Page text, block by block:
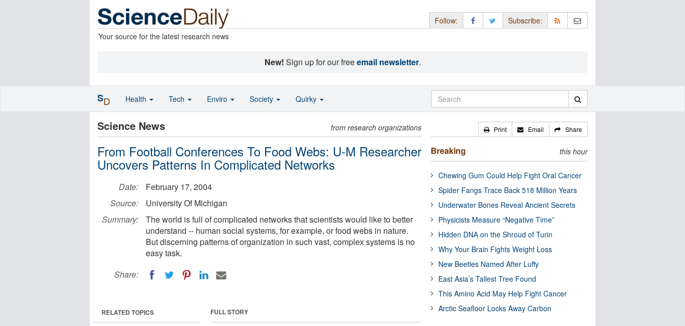
Your source for the latest research news
Follow: Subscribe:
New! Sign up for our freeemail newsletter.
Science News from research organizations
From Football Conferences To Food Webs: U-M Researcher
Uncovers Patterns In Complicated Networks
Date:
February 17, 2004
Source:
University Of Michigan
Summary:
The world is full of complicated networks that scientists would like to better
understand -- human social systems, for example, or food webs in nature.
But discerning patterns of organization in such vast, complex systems is no
easy task.
Share:
FULL STORY
RELATED TOPICS
Print Email Share
Breaking this hour
Chewing Gum Could Help Fight Oral Cancer
Spider Fangs Trace Back 518 Million Years
Underwater Bones Reveal Ancient Secrets
Physicists Measure “Negative Time”
Hidden DNA on the Shroud of Turin
Why Your Brain Fights Weight Loss
New Beetles Named After Luffy
East Asia’s Tallest Tree Found
This Amino Acid May Help Fight Cancer
Arctic Seafloor Locks Away Carbon
SD Health Tech Enviro Society Quirky